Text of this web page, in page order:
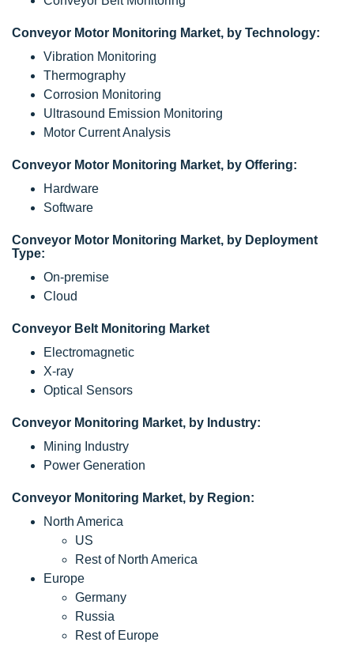
Conveyor Motor Monitoring Market, by Technology:
Vibration Monitoring
Thermography
Corrosion Monitoring
Ultrasound Emission Monitoring
Motor Current Analysis
Conveyor Motor Monitoring Market, by Offering:
Hardware
Software
Conveyor Motor Monitoring Market, by Deployment
Type:
On-premise
Cloud
Conveyor Belt Monitoring Market
Electromagnetic
X-ray
Optical Sensors
Conveyor Monitoring Market, by Industry:
Mining Industry
Power Generation
Conveyor Monitoring Market, by Region:
North America
US
Rest of North America
Europe
Germany
Russia
Rest of Europe